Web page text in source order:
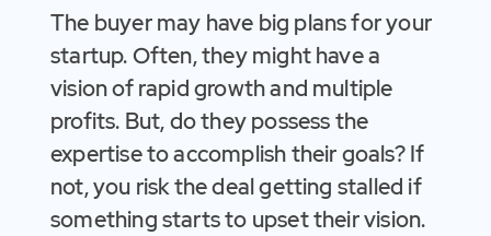
The buyer may have big plans for your
startup. Often, they might have a
vision of rapid growth and multiple
profits. But, do they possess the
expertise to accomplish their goals? If
not, you risk the deal getting stalled if
something starts to upset their vision.